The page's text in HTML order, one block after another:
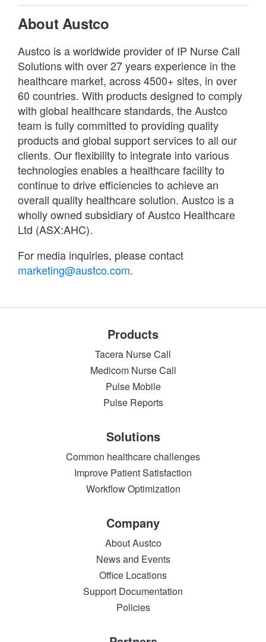
About Austco
Austco is a worldwide provider of IP Nurse Call
Solutions with over 27 years experience in the
healthcare market, across 4500+ sites, in over
60 countries. With products designed to comply
with global healthcare standards, the Austco
team is fully committed to providing quality
products and global support services to all our
clients. Our flexibility to integrate into various
technologies enables a healthcare facility to
continue to drive efficiencies to achieve an
overall quality healthcare solution. Austco is a
wholly owned subsidiary of Austco Healthcare
Ltd (ASX:AHC).
For media inquiries, please contact
marketing@austco.com.
Products
Tacera Nurse Call
Medicom Nurse Call
Pulse Mobile
Pulse Reports
Solutions
Common healthcare challenges
Improve Patient Satisfaction
Workflow Optimization
Company
About Austco
News and Events
Office Locations
Support Documentation
Policies